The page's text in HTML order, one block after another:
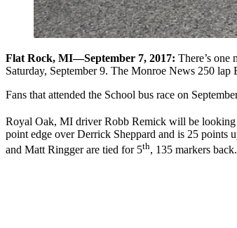
Flat Rock, MI—September 7, 2017: There’s one
Saturday, September 9. The Monroe News 250
Fans that attended the School bus race on
Royal Oak, MI driver Robb Remick will be
point edge over Derrick Sheppard and is 25 points
and Matt Ringger are tied for 5th, 135 markers back.